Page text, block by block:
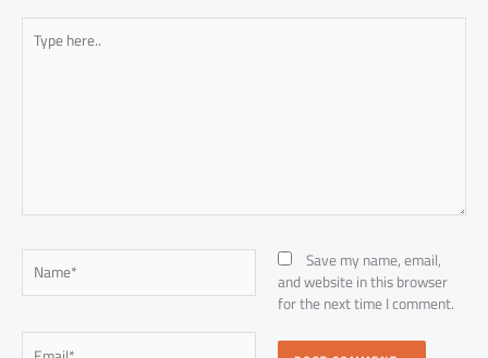
Type
here..
Name*
Email*
Save my name, email,
and website in this browser
for the next time I comment.